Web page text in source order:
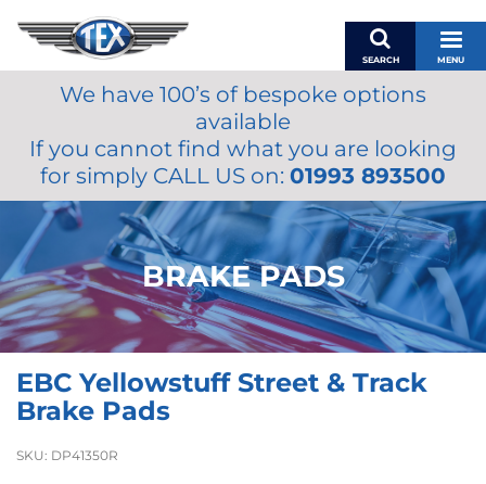
SEARCH MENU
BASKET
MY ACCOUNT
MIRRORS
ACCESSORIES
FUEL CAPS
BRAKES
RENOVO
OILS & LUBRICANTS
We have 100’s of bespoke options
available
If you cannot find what you are looking
for simply CALL US on: 01993 893500
BRAKE PADS
EBC Yellowstuff Street & Track
Brake Pads
SKU: DP41350R